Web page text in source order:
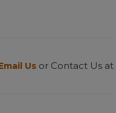
Us or Contact Us at